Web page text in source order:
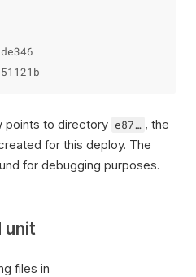
points to directory e87… , the
for this deploy. The
for debugging purposes.
unit
files in